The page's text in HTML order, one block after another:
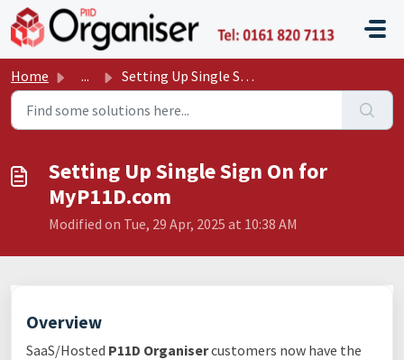
Skip to main content
P11D
Home ... Setting Up Single Sign On for MyP11D.com
Setting Up Single Sign On for
MyP11D.com
Modified on Tue, 29 Apr, 2025 at 10:38 AM
Overview
SaaS/Hosted P11D Organisercustomers now have the